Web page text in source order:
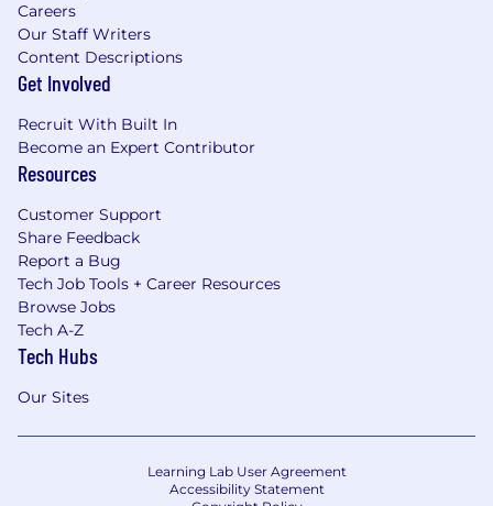
Careers
Our Staff Writers
Content Descriptions
Get Involved
Recruit With Built In
Become an Expert Contributor
Resources
Customer Support
Share Feedback
Report a Bug
Tech Job Tools + Career Resources
Browse Jobs
Tech A-Z
Tech Hubs
Our Sites
Learning Lab User Agreement
Accessibility Statement